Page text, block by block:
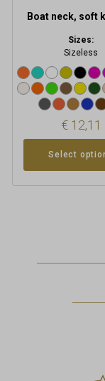
Boat neck, soft
Sizes:
Sizeless
€12,11
Select
page